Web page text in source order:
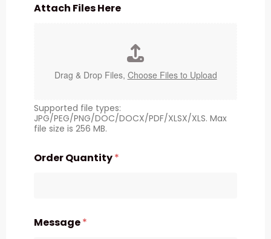
Attach Files Here
Drag & Drop Files, Choose Files to Upload
Supported file types:
JPG/PEG/PNG/DOC/DOCX/PDF/XLSX/XLS. Max
file size is 256 MB.
Order Quantity*
Message*